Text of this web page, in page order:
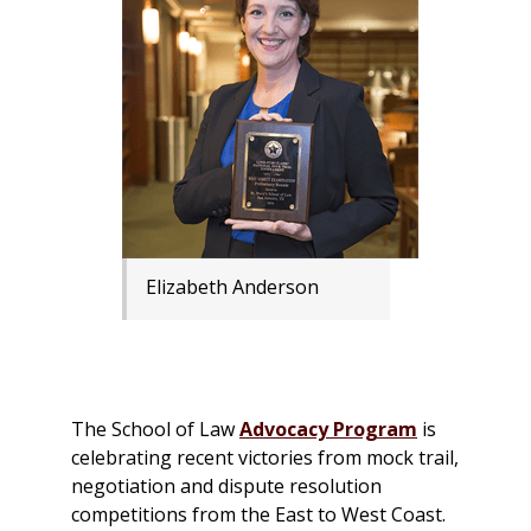
Elizabeth Anderson
The School of LawAdvocacy Program is
celebrating recent victories from mock trail,
negotiation and dispute resolution
competitions from the East to West Coast.